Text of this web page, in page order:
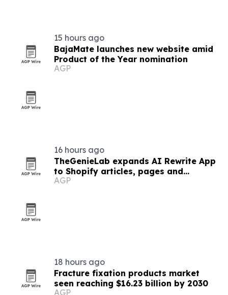
15 hours ago
BajaMate launches new website amid
Product of the Year nomination
AGP
16 hours ago
TheGenieLab expands AI Rewrite App
to Shopify articles, pages and
products
AGP
18 hours ago
Fracture fixation products market
seen reaching $16.23 billion by 2030
AGP